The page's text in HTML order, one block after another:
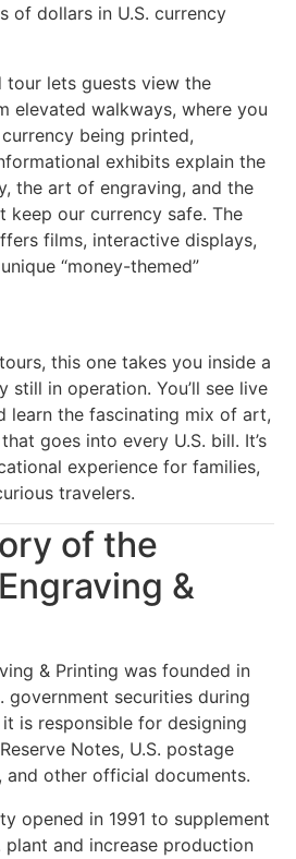
of dollars in U.S. currency
tour lets guests view the
elevated walkways, where you
being printed,
exhibits explain the
the art of engraving, and the
keep our currency safe. The
films, interactive displays,
“money-themed”
this one takes you inside a
still in operation. You’ll see live
learn the fascinating mix of art,
goes into every U.S. bill. It’s
experience for families,
travelers.
of the
&
& Printing was founded in
government securities during
is responsible for designing
Notes, U.S. postage
and other official documents.
opened in 1991 to supplement
plant and increase production